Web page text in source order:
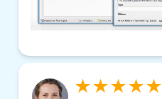
★★★★★